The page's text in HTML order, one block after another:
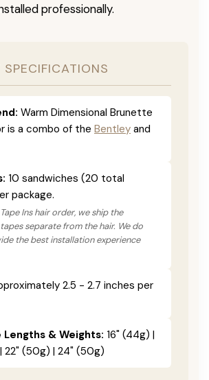
professionally.
Warm Dimensional Brunette
is a combo of the Bentley and
10 sandwiches (20 total
package.
Ins hair order, we ship the
separate from the hair. We do
the best installation experience
2.5 - 2.7 inches per
Lengths & Weights: 16" (44g) |
22" (50g) | 24" (50g)